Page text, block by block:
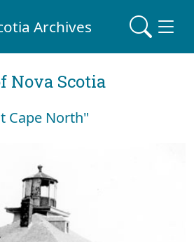
Archives
Nova Scotia
Cape North"